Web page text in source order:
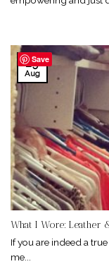
What I Wore: Leather
If you are indeed a
me...
29
Aug
Save